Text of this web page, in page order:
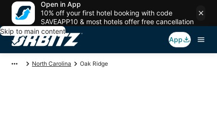
Open in App
10% off your first hotel booking with code
SAVEAPP10 & most hotels offer free cancellation
Skip to main content
App
North Carolina Oak Ridge